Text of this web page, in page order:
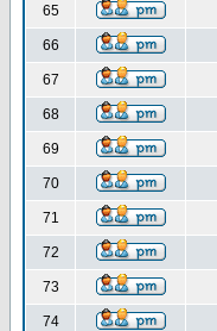
65
66
67
68
69
70
71
72
73
74